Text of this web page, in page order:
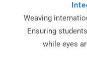
Weaving
Ensuring
while eyes